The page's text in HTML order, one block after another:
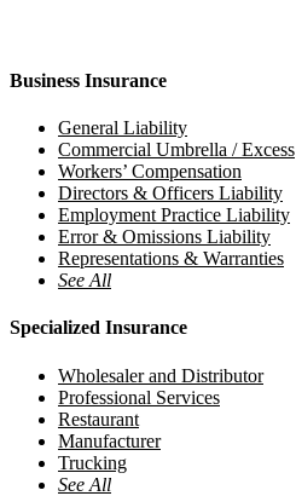
Business Insurance
General Liability
Commercial Umbrella / Excess
Workers’ Compensation
Directors & Officers Liability
Employment Practice Liability
Error & Omissions Liability
Representations & Warranties
See All
Specialized Insurance
Wholesaler and Distributor
Professional Services
Restaurant
Manufacturer
Trucking
See All